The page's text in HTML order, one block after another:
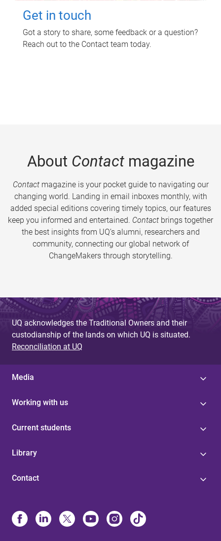
Get in touch
Got a story to share, some feedback or a question?
Reach out to the Contact team today.
About Contactmagazine
Contactmagazine is your pocket guide to navigating our
changing world. Landing in email inboxes monthly, with
added special editions covering timely topics, our features
keep you informed and entertained. Contact brings together
the best insights from UQ’s alumni, researchers and
community, connecting our global network of
ChangeMakers through storytelling.
UQ acknowledges the Traditional Owners and their
custodianship of the lands on which UQ is situated.
Reconciliation at UQ
Media
Working with us
Current students
Library
Contact